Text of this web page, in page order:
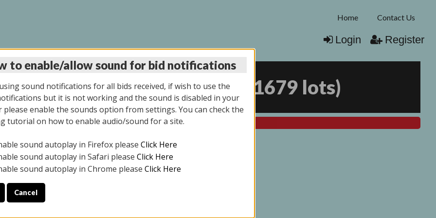
Home Contact Us
Login Register
AUCTION 9/04/2025 1679 lots)
All items closed
ONLY. PREVIEW IS ALL DAY THE DAY OF THE SALE.
YOUR PICK UP APPOINTMENT***
to enable/allow sound for bid notifications
sound notifications for all bids received, if wish to use the
but it is not working and the sound is disabled in your
please enable the sounds option from settings. You can check the
tutorial on how to enable audio/sound for a site.
sound autoplay in Firefox please Click Here
sound autoplay in Safari please Click Here
sound autoplay in Chrome please Click Here
Cancel